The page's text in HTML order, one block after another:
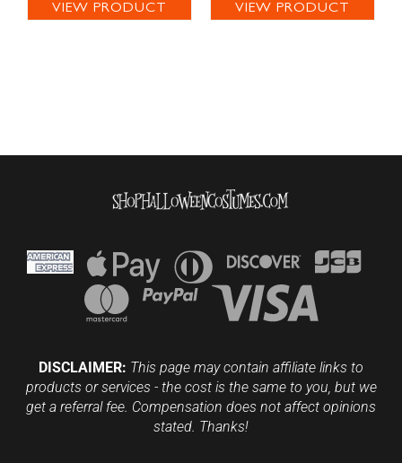
VIEW PRODUCT VIEW PRODUCT
DISCLAIMER: This page may contain affiliate links to
products or services - the cost is the same to you, but we
get a referral fee. Compensation does not affect opinions
stated. Thanks!